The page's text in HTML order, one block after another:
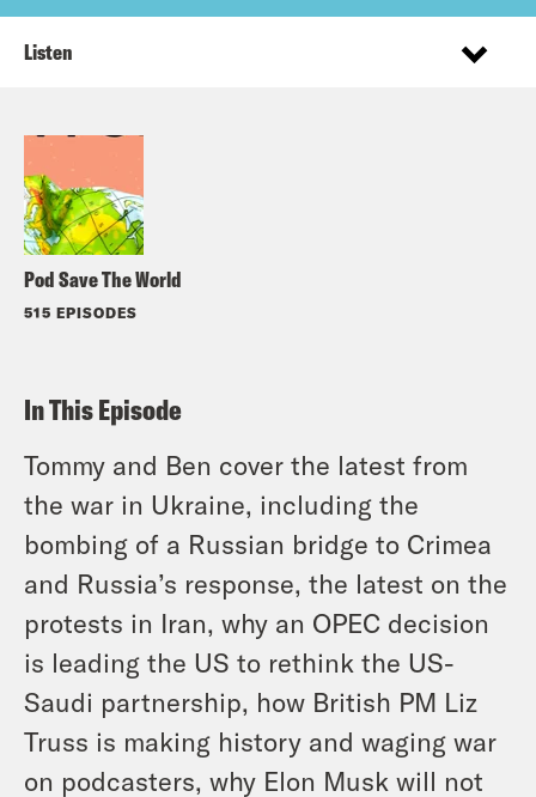
Pod Save The World
515 EPISODES
Listen
In This Episode
Tommy and Ben cover the latest from
the war in Ukraine, including the
bombing of a Russian bridge to Crimea
and Russia’s response, the latest on the
protests in Iran, why an OPEC decision
is leading the US to rethink the US-
Saudi partnership, how British PM Liz
Truss is making history and waging war
on podcasters, why Elon Musk will not